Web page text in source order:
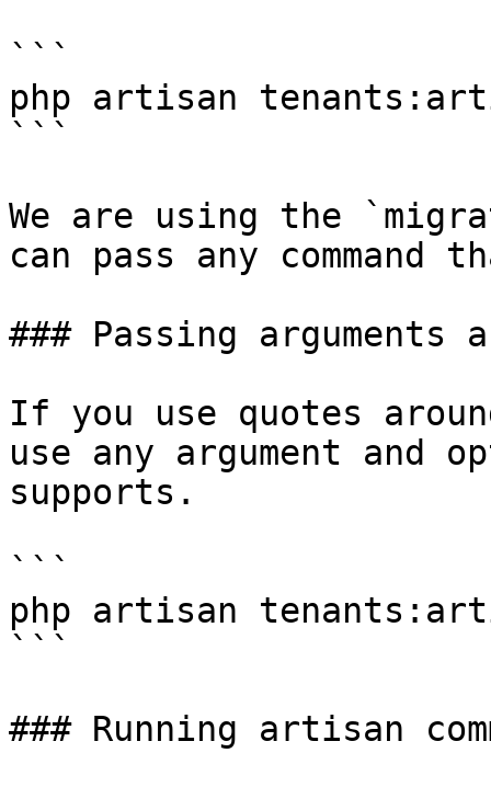
```
php artisan
```
We are using the
can pass any
### Passing arguments
If you use quotes
use any argument and
supports.
```
php artisan
```
### Running artisan